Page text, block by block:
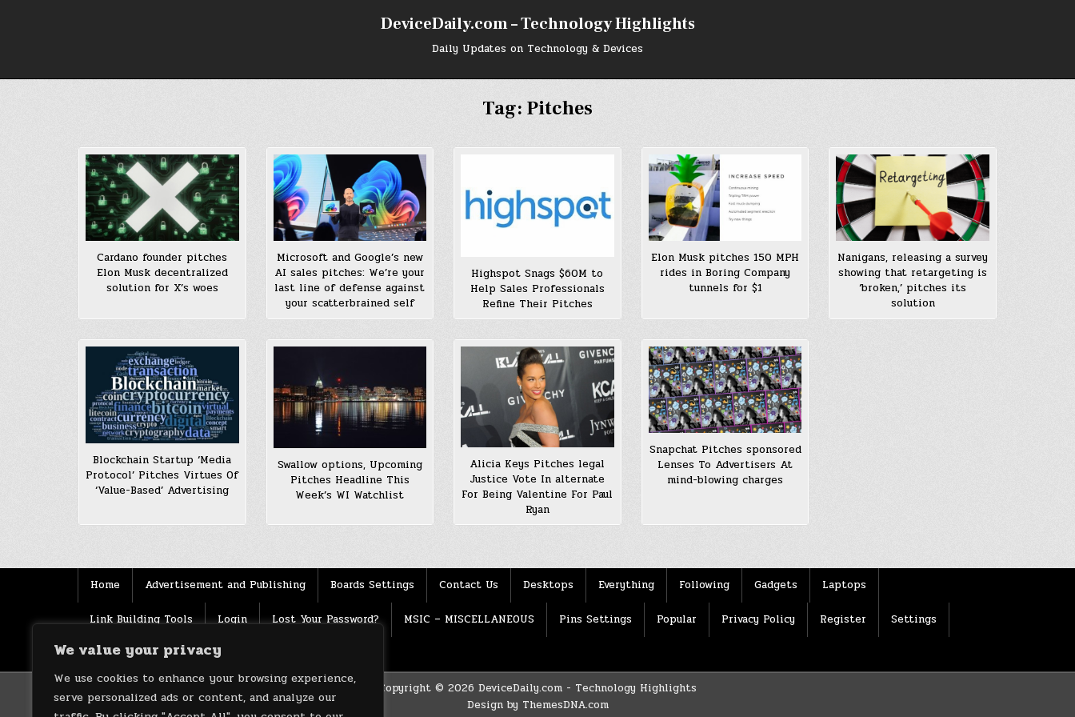
We value your privacy
We use cookies to enhance your browsing experience,
serve personalized ads or content, and analyze our
DeviceDaily.com – Technology Highlights
Daily Updates on Technology & Devices
Tag: Pitches
Cardano founder pitches
Elon Musk decentralized
solution for X’s woes
Microsoft and Google’s new
AI sales pitches: We’re your
last line of defense against
your scatterbrained self
Highspot Snags $60M to
Help Sales Professionals
Refine Their Pitches
Elon Musk pitches 150 MPH
rides in Boring Company
tunnels for $1
Nanigans, releasing a survey
showing that retargeting is
‘broken,’ pitches its
solution
Blockchain Startup ‘Media
Protocol’ Pitches Virtues Of
‘Value-Based’ Advertising
Swallow options, Upcoming
Pitches Headline This
Week’s WI Watchlist
Alicia Keys Pitches legal
Justice Vote In alternate
For Being Valentine For Paul
Ryan
Snapchat Pitches sponsored
Lenses To Advertisers At
mind-blowing charges
Home Advertisement and Publishing Boards Settings Contact Us Desktops Everything Following Gadgets Laptops
Link Building Tools Login Lost Your Password? MSIC – MISCELLANEOUS Pins Settings Popular Privacy Policy Register Settings
Source Terms of use
Copyright © 2026 DeviceDaily.com - Technology Highlights
Design by ThemesDNA.com